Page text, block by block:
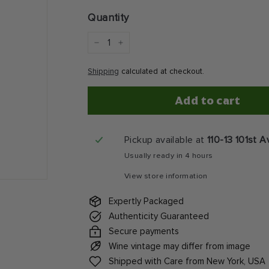
Quantity
Shipping calculated at checkout.
Add to cart
Pickup available at 110-13 101st
Usually ready in 4 hours
View store information
Expertly Packaged
Authenticity Guaranteed
Secure payments
Wine vintage may differ from image
Shipped with Care from New York, USA